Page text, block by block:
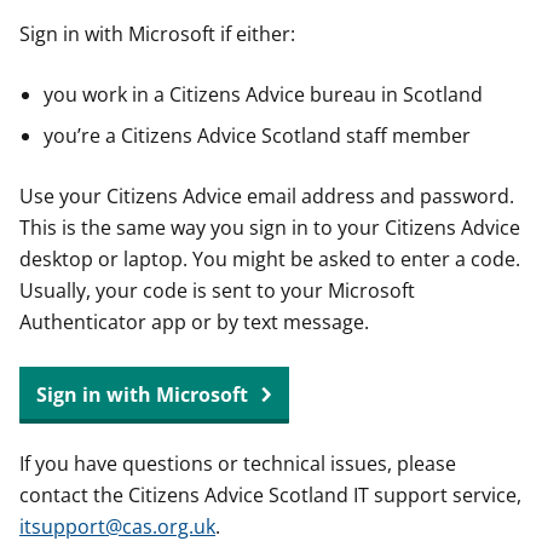
Sign in with Microsoft if either:
you work in a Citizens Advice bureau in Scotland
you’re a Citizens Advice Scotland staff member
Use your Citizens Advice email address and password.
This is the same way you sign in to your Citizens Advice
desktop or laptop. You might be asked to enter a code.
Usually, your code is sent to your Microsoft
Authenticator app or by text message.
Sign in with Microsoft
If you have questions or technical issues, please
contact the Citizens Advice Scotland IT support service,
itsupport@cas.org.uk.